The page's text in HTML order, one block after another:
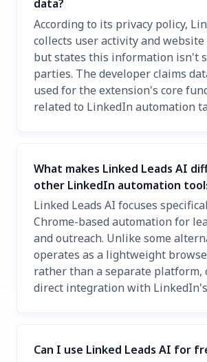
data?
According to its privacy policy,
collects user activity and
but states this information isn't
parties. The developer claims
used for the extension's core
related to LinkedIn automation
What makes Linked Leads AI
other LinkedIn automation
Linked Leads AI focuses
Chrome-based automation for
and outreach. Unlike some
operates as a lightweight
rather than a separate platform,
direct integration with
Can I use Linked Leads AI for